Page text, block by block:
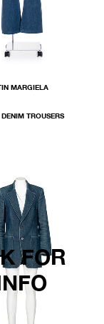
MARGIELA
TROUSERS